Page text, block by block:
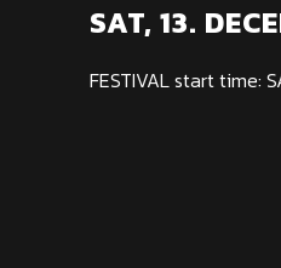
SAT, 13.
FESTIVAL start time: